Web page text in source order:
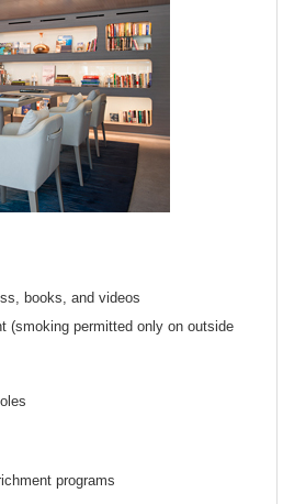
books, and videos
(smoking permitted only on outside
programs